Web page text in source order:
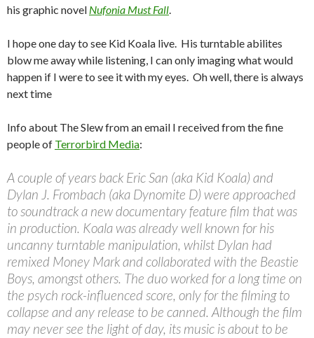
his graphic novel Nufonia Must Fall
I hope one day to see Kid Koala live. His turntable abilites
blow me away while listening, I can only imaging what would
happen if I were to see it with my eyes. Oh well, there is always
next time
Info about The Slew from an email I received from the fine
people of Terrorbird Media:
A couple of years back Eric San (aka Kid Koala) and
Dylan J. Frombach (aka Dynomite D) were approached
to soundtrack a new documentary feature film that was
in production. Koala was already well known for his
uncanny turntable manipulation, whilst Dylan had
remixed Money Mark and collaborated with the Beastie
Boys, amongst others. The duo worked for a long time on
the psych rock-influenced score, only for the filming to
collapse and any release to be canned. Although the film
may never see the light of day, its music is about to be